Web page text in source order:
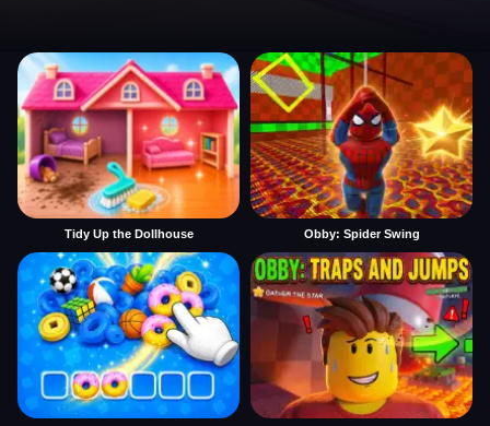
Tidy Up the Dollhouse Obby: Spider Swing